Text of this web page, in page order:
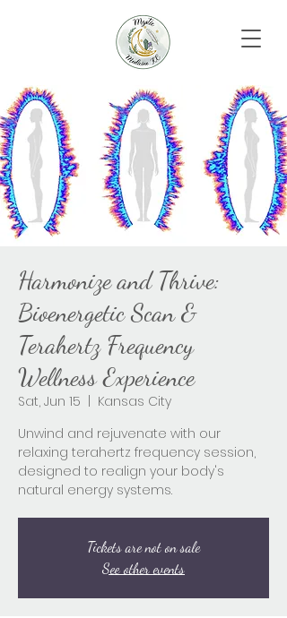
Harmonize and Thrive:
Bioenergetic Scan &
Terahertz Frequency
Wellness Experience
Sat, Jun 15
Kansas City
Unwind and rejuvenate with our
relaxing terahertz frequency session,
designed to realign your body's
natural energy systems.
Tickets are not on sale
See other events